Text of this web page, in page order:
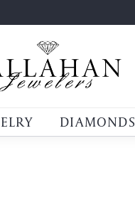
DIAMONDS